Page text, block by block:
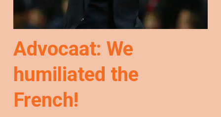
Advocaat: We
humiliated the
French!